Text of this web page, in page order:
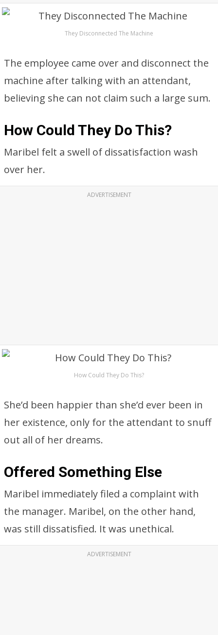
They Disconnected The Machine
The employee came over and disconnect the
machine after talking with an attendant,
believing she can not claim such a large sum.
How Could They Do This?
Maribel felt a swell of dissatisfaction wash
over her.
ADVERTISEMENT
How Could They Do This?
She’d been happier than she’d ever been in
her existence, only for the attendant to snuff
out all of her dreams.
Offered Something Else
Maribel immediately filed a complaint with
the manager. Maribel, on the other hand,
was still dissatisfied. It was unethical.
ADVERTISEMENT